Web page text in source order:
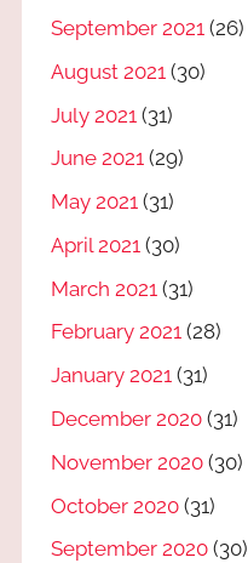
September 2021 (26)
August 2021 (30)
July 2021 (31)
June 2021 (29)
May 2021 (31)
April 2021 (30)
March 2021 (31)
February 2021 (28)
January 2021 (31)
December 2020 (31)
November 2020 (30)
October 2020 (31)
September 2020 (30)